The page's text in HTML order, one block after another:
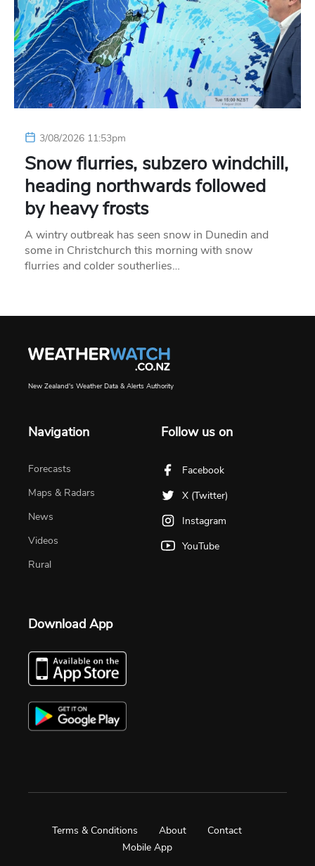
3/08/2026 11:53pm
Snow flurries, subzero windchill,
heading northwards followed
by heavy frosts
A wintry outbreak has seen snow in Dunedin and
some in Christchurch this morning with snow
flurries and colder southerlies…
New Zealand's Weather Data & Alerts Authority
Navigation
Forecasts
Maps & Radars
News
Videos
Rural
Follow us on
Facebook
X (Twitter)
Instagram
YouTube
Download App
Terms & Conditions About
Contact
Mobile App